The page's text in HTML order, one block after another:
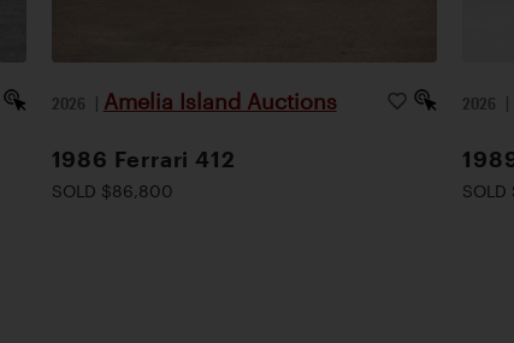
2026 | Amelia Island Auctions
1986 Ferrari 412
SOLD $86,800
2026 |